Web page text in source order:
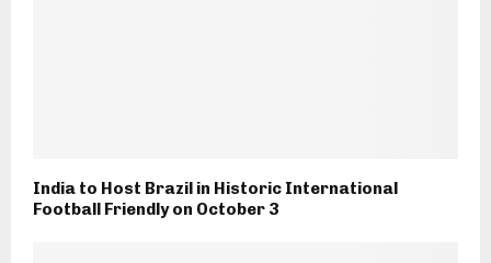
India to Host Brazil in Historic International
Football Friendly on October 3